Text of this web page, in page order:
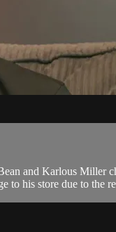
and Karlous Miller
to his store due to the